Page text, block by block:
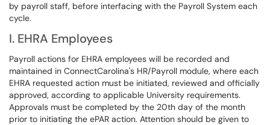
by payroll staff, before interfacing with the Payroll System each
cycle.
I. EHRA Employees
Payroll actions for EHRA employees will be recorded and
maintained in ConnectCarolina's HR/Payroll module, where each
EHRA requested action must be initiated, reviewed and officially
approved, according to applicable University requirements.
Approvals must be completed by the 20th day of the month
prior to initiating the ePAR action. Attention should be given to